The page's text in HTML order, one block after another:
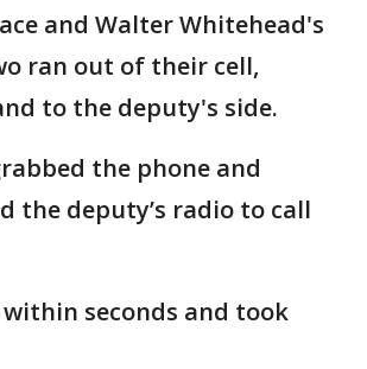
and Walter Whitehead's
ran out of their cell,
to the deputy's side.
the phone and
the deputy’s radio to call
seconds and took